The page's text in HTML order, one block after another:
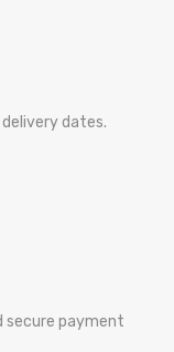
dates.
secure payment